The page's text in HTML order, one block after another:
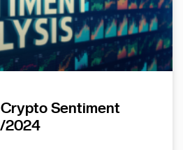
Sentiment
2024